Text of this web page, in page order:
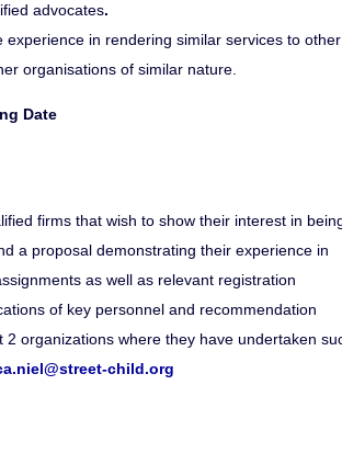
advocates.
experience in rendering similar services to other
organisations of similar nature.
Date
firms that wish to show their interest in
a proposal demonstrating their experience in
as well as relevant registration
of key personnel and recommendation
2 organizations where they have undertaken
child.org